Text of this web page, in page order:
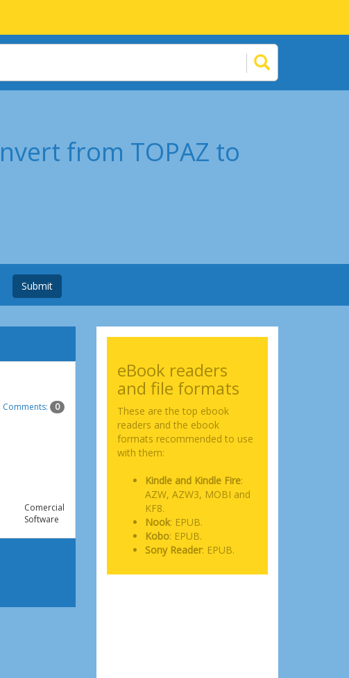
from TOPAZ to
Submit
Comments: 0
Comercial
Software
eBook readers
and file formats
These are the top ebook
readers and the ebook
formats recommended to use
with them:
Kindle and Kindle Fire:
AZW, AZW3, MOBI and
KF8.
Nook: EPUB.
Kobo: EPUB.
Sony Reader: EPUB.